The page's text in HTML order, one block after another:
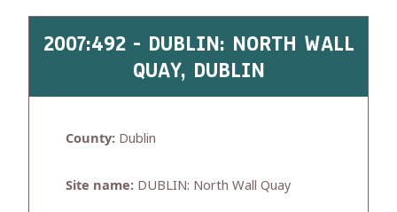
2007:492 - DUBLIN: NORTH WALL
QUAY, DUBLIN
County: Dublin
Site name: DUBLIN: North Wall Quay